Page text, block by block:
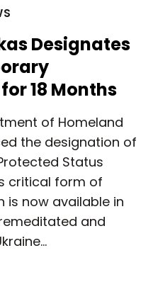
Designates
18 Months
of Homeland
the designation of
Status
critical form of
is now available in
and